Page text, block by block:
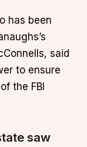
has been
said
to ensure
the FBI
saw